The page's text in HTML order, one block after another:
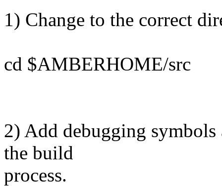
1) Change to the correct
cd $AMBERHOME/src
2) Add debugging
the build
process.